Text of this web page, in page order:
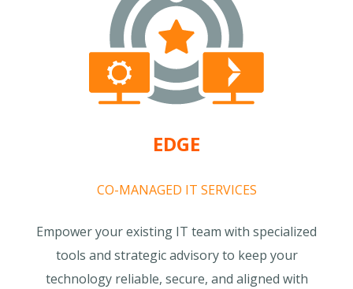
EDGE
CO-MANAGED IT SERVICES
Empower your existing IT team with specialized
tools and strategic advisory to keep your
technology reliable, secure, and aligned with